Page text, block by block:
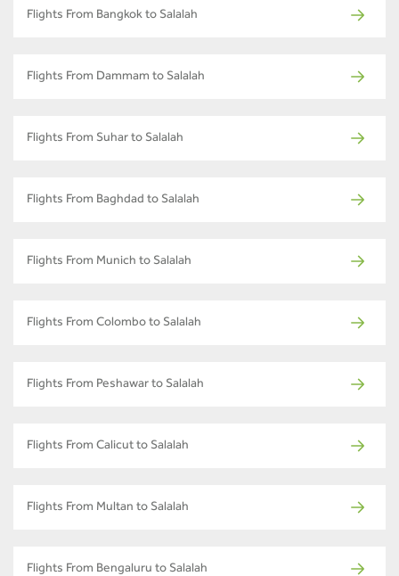
Flights From Bangkok to Salalah
Flights From Dammam to Salalah
Flights From Suhar to Salalah
Flights From Baghdad to Salalah
Flights From Munich to Salalah
Flights From Colombo to Salalah
Flights From Peshawar to Salalah
Flights From Calicut to Salalah
Flights From Multan to Salalah
Flights From Bengaluru to Salalah